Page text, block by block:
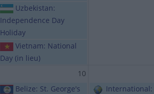
Uzbekistan:
Independence Day
Holiday
Vietnam: National
Day (in lieu)
10
Belize: St. George's
International: